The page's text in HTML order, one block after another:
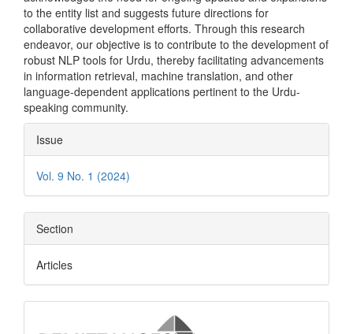
to the entity list and suggests future directions for
collaborative development efforts. Through this research
endeavor, our objective is to contribute to the development of
robust NLP tools for Urdu, thereby facilitating advancements
in information retrieval, machine translation, and other
language-dependent applications pertinent to the Urdu-
speaking community.
Article
Details
Issue
Vol. 9 No. 1 (2024)
Section
Articles